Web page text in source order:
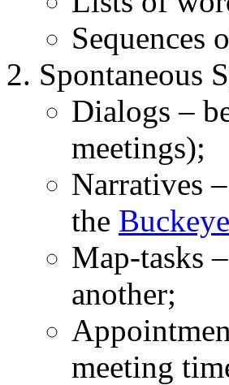
Sequences
Spontaneous
Dialogs –
meetings);
Narratives
the
Map-tasks
another;
meeting